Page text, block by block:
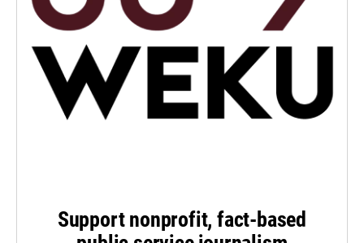
Support nonprofit, fact-based